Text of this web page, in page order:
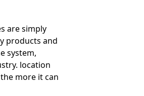
are simply
products and
system,
location
more it can